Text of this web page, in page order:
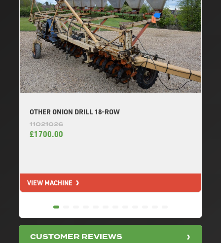
OTHER ONION DRILL 18-ROW
11021026
£1700.00
VIEW MACHINE
CUSTOMER REVIEWS